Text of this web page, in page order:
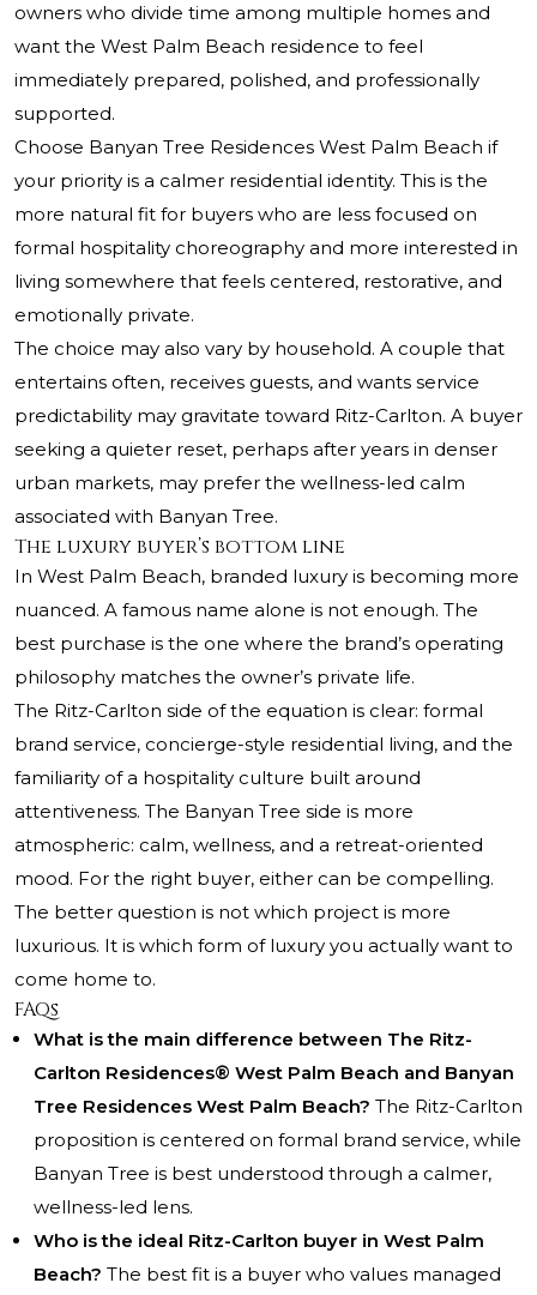
owners who divide time among multiple homes and
want the West Palm Beach residence to feel
immediately prepared, polished, and professionally
supported.
Choose Banyan Tree Residences West Palm Beach if
your priority is a calmer residential identity. This is the
more natural fit for buyers who are less focused on
formal hospitality choreography and more interested in
living somewhere that feels centered, restorative, and
emotionally private.
The choice may also vary by household. A couple that
entertains often, receives guests, and wants service
predictability may gravitate toward Ritz-Carlton. A buyer
seeking a quieter reset, perhaps after years in denser
urban markets, may prefer the wellness-led calm
associated with Banyan Tree.
The luxury buyer’s bottom line
In West Palm Beach, branded luxury is becoming more
nuanced. A famous name alone is not enough. The
best purchase is the one where the brand’s operating
philosophy matches the owner’s private life.
The Ritz-Carlton side of the equation is clear: formal
brand service, concierge-style residential living, and the
familiarity of a hospitality culture built around
attentiveness. The Banyan Tree side is more
atmospheric: calm, wellness, and a retreat-oriented
mood. For the right buyer, either can be compelling.
The better question is not which project is more
luxurious. It is which form of luxury you actually want to
come home to.
FAQs
What is the main difference between The Ritz-
Carlton Residences® West Palm Beach and Banyan
Tree Residences West Palm Beach? The Ritz-Carlton
proposition is centered on formal brand service, while
Banyan Tree is best understood through a calmer,
wellness-led lens.
Who is the ideal Ritz-Carlton buyer in West Palm
Beach? The best fit is a buyer who values managed